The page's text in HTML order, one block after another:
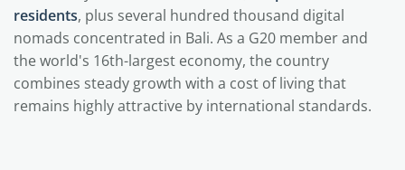
residents, plus several hundred thousand digital
nomads concentrated in Bali. As a G20 member and
the world's 16th-largest economy, the country
combines steady growth with a cost of living that
remains highly attractive by international standards.